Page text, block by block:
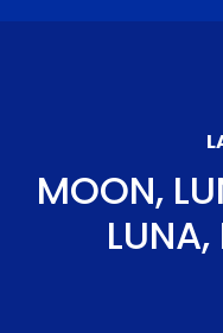
MOON,
LUNA,